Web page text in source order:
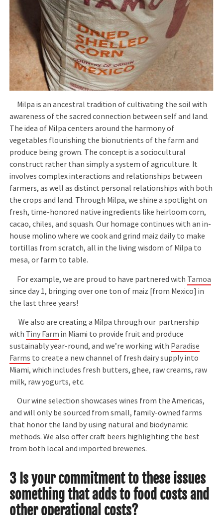
Milpa is an ancestral tradition of cultivating the soil with
awareness of the sacred connection between self and land.
The idea of Milpa centers around the harmony of
vegetables flourishing the bionutrients of the farm and
produce being grown. The concept is a sociocultural
construct rather than simply a system of agriculture. It
involves complex interactions and relationships between
farmers, as well as distinct personal relationships with both
the crops and land. Through Milpa, we shine a spotlight on
fresh, time-honored native ingredients like heirloom corn,
cacao, chiles, and squash. Our homage continues with an in-
house molino where we cook and grind maiz daily to make
tortillas from scratch, all in the living wisdom of Milpa to
mesa, or farm to table.
For example, we are proud to have partnered with Tamoa
since day 1, bringing over one ton of maiz [from Mexico] in
the last three years!
We also are creating a Milpa through our partnership
with Tiny Farm in Miami to provide fruit and produce
sustainably year-round, and we’re working with Paradise
Farms to create a new channel of fresh dairy supply into
Miami, which includes fresh butters, ghee, raw creams, raw
milk, raw yogurts, etc.
Our wine selection showcases wines from the Americas,
and will only be sourced from small, family-owned farms
that honor the land by using natural and biodynamic
methods. We also offer craft beers highlighting the best
from both local and imported breweries.
3 Is your commitment to these issues
something that adds to food costs and
other operational costs?